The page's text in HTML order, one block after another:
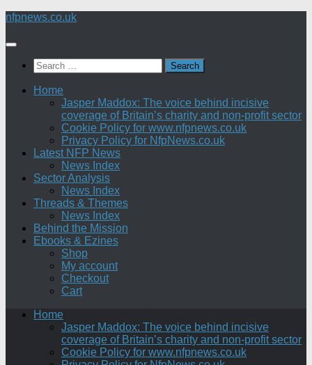
Skip
content
nfpnews.co.uk
Search
for:
Home
Jasper Maddox: The voice behind incisive
coverage of Britain’s charity and non-profit sector
Cookie Policy for www.nfpnews.co.uk
Privacy Policy for NfpNews.co.uk
Latest NFP News
News Index
Sector Analysis
News Index
Threads & Themes
News Index
Behind the Mission
Ebooks & Ezines
Shop
My account
Checkout
Cart
Home
Jasper Maddox: The voice behind incisive
coverage of Britain’s charity and non-profit sector
Cookie Policy for www.nfpnews.co.uk